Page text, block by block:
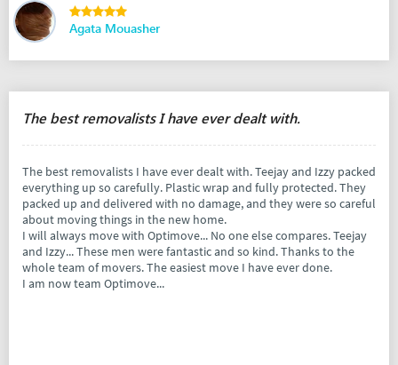
Agata Mouasher
The best removalists I have ever dealt with.
The best removalists I have ever dealt with. Teejay and Izzy packed
everything up so carefully. Plastic wrap and fully protected. They
packed up and delivered with no damage, and they were so careful
about moving things in the new home.
I will always move with Optimove... No one else compares. Teejay
and Izzy... These men were fantastic and so kind. Thanks to the
whole team of movers. The easiest move I have ever done.
I am now team Optimove...